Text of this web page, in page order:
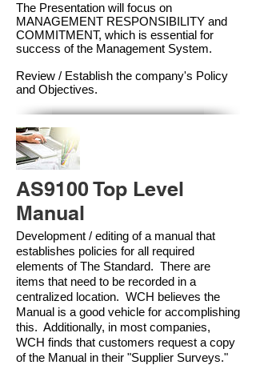
The Presentation will focus on
MANAGEMENT RESPONSIBILITY and
COMMITMENT, which is essential for
success of the Management System.
Review / Establish the company's Policy
and Objectives.
AS9100 Top Level
Manual
Development / editing of a manual that
establishes policies for all required
elements of The Standard. There are
items that need to be recorded in a
centralized location. WCH believes the
Manual is a good vehicle for accomplishing
this. Additionally, in most companies,
WCH finds that customers request a copy
of the Manual in their "Supplier Surveys."